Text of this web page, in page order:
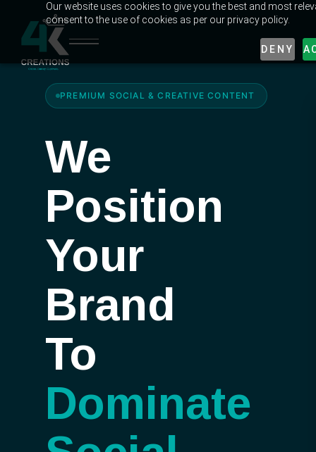
Our website uses cookies to give you the best and most
consent to the use of cookies as per our privacy policy.
DENY
PREMIUM SOCIAL & CREATIVE CONTENT
We
Position
Your
Brand
To
Dominate